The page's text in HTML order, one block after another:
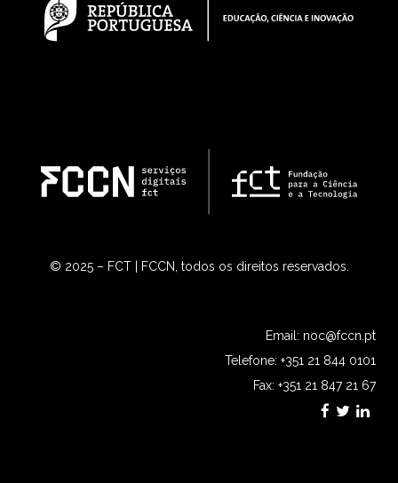
© 2025 – FCT | FCCN, todos os direitos reservados.
Email: noc@fccn.pt
Telefone: +351 21 844 0101
Fax: +351 21 847 21 67